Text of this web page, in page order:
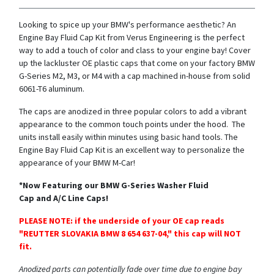
Looking to spice up your BMW's performance aesthetic? An
Engine Bay Fluid Cap Kit from Verus Engineering is the perfect
way to add a touch of color and class to your engine bay! Cover
up the lackluster OE plastic caps that come on your factory BMW
G-Series M2, M3, or M4 with a cap machined in-house from solid
6061-T6 aluminum.
The caps are anodized in three popular colors to add a vibrant
appearance to the common touch points under the hood. The
units install easily within minutes using basic hand tools. The
Engine Bay Fluid Cap Kit is an excellent way to personalize the
appearance of your BMW M-Car!
*Now Featuring our BMW G-Series Washer Fluid
Cap and A/C Line Caps!
PLEASE NOTE: if the underside of your OE cap reads
"REUTTER SLOVAKIA BMW 8 654 637-04," this cap will NOT
fit.
Anodized parts can potentially fade over time due to engine bay